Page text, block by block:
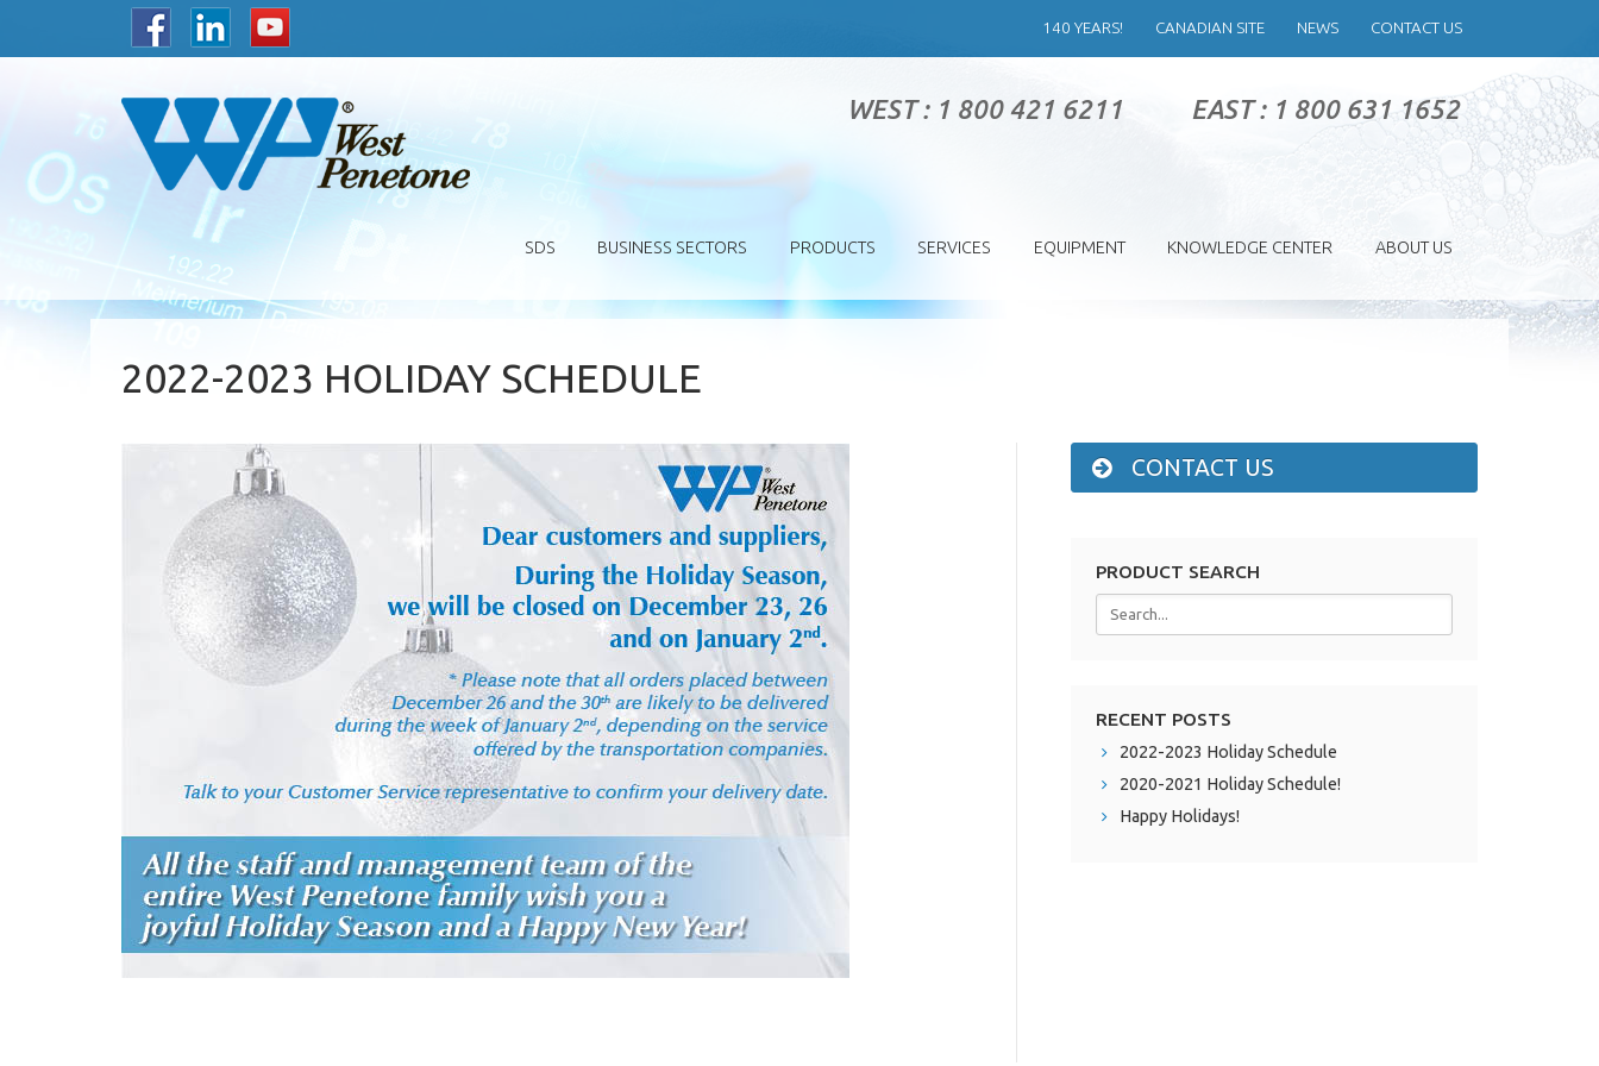
140 YEARS! CANADIAN SITE NEWS CONTACT US
WEST : 1 800 421 6211 EAST : 1 800 631 1652
SDS BUSINESS SECTORS PRODUCTS SERVICES EQUIPMENT KNOWLEDGE CENTER ABOUT US
2022-2023 HOLIDAY SCHEDULE
CONTACT US
PRODUCT SEARCH
RECENT POSTS
2022-2023 Holiday Schedule
2020-2021 Holiday Schedule!
Happy Holidays!